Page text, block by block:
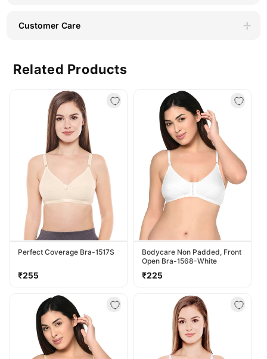
Customer Care
Related Products
Perfect Coverage Bra-1517S
Regular
₹255
Bodycare Non Padded, Front
Open Bra-1568-White
Regular
₹225